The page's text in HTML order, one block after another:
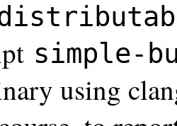
simple-
using